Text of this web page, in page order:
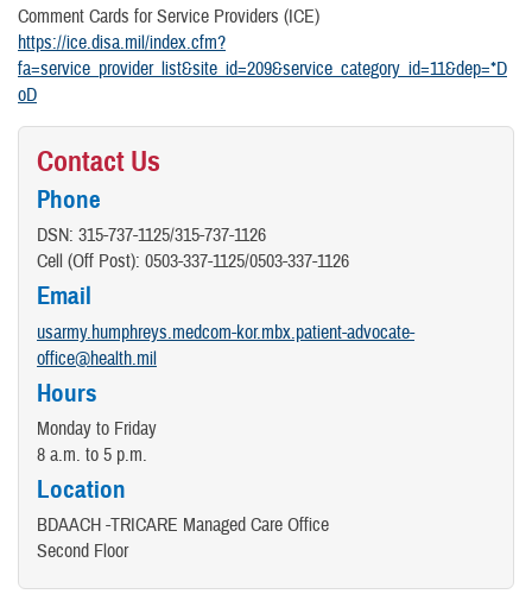
Comment Cards for Service Providers (ICE)
https://ice.disa.mil/index.cfm?
fa=service_provider_list&site_id=209&service_category_id=11&dep=*D
oD
Contact Us
Phone
DSN: 315-737-1125/315-737-1126
Cell (Off Post): 0503-337-1125/0503-337-1126
Email
usarmy.humphreys.medcom-kor.mbx.patient-advocate-
office@health.mil
Hours
Monday to Friday
8 a.m. to 5 p.m.
Location
BDAACH -TRICARE Managed Care Office
Second Floor